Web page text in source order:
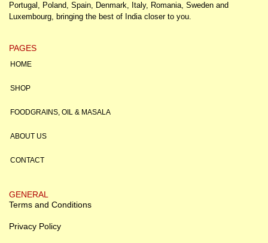
Portugal, Poland, Spain, Denmark, Italy, Romania, Sweden and
Luxembourg, bringing the best of India closer to you.
PAGES
HOME
SHOP
FOODGRAINS, OIL & MASALA
ABOUT US
CONTACT
GENERAL
Terms and Conditions
Privacy Policy